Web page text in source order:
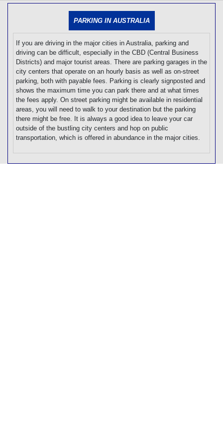
[tmpagetype=]
[tmadstatus=]
[tmregion=]
[tmcountry=]
[tmdestination=]
PARKING IN AUSTRALIA
If you are driving in the major cities in Australia, parking and
driving can be difficult, especially in the CBD (Central Business
Districts) and major tourist areas. There are parking garages in the
city centers that operate on an hourly basis as well as on-street
parking, both with payable fees. Parking is clearly signposted and
shows the maximum time you can park there and at what times
the fees apply. On street parking might be available in residential
areas, you will need to walk to your destination but the parking
there might be free. It is always a good idea to leave your car
outside of the bustling city centers and hop on public
transportation, which is offered in abundance in the major cities.